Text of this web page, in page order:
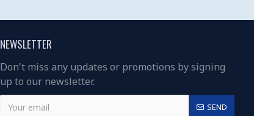
NEWSLETTER
Don't miss any updates or promotions by signing
up to our newsletter.
SEND